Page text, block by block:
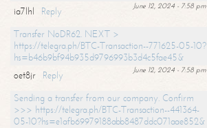
June 12, 2024 - 7:58 pm
ia7lhl
Reply
Transfer NoDR62. NEXT >
https://telegra.ph/BTC-Transaction--771625-05-10?
hs=b46b9bf94b935d9796993b3d4c5fae45&
June 12, 2024 - 7:58 pm
oet8jr
Reply
Sending a transfer from our company. Confirm
>>> https://telegra.ph/BTC-Transaction--441364-
05-10?hs=e1afb69979188abb8487ddc071aae852&